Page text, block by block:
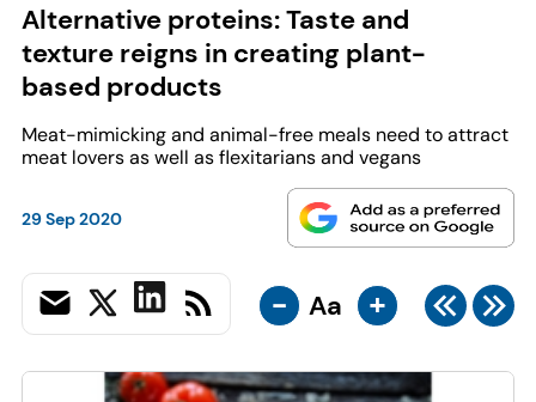
Alternative proteins: Taste and
texture reigns in creating plant-
based products
Meat-mimicking and animal-free meals need to attract
meat lovers as well as flexitarians and vegans
29 Sep 2020
- Aa +